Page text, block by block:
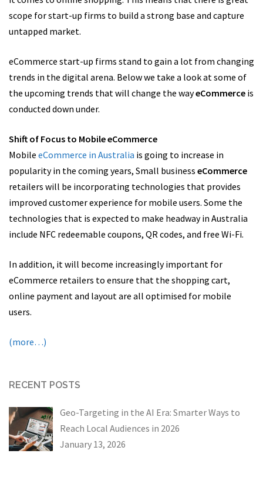
scope for start-up firms to build a strong base and capture
untapped market.
eCommerce start-up firms stand to gain a lot from changing
trends in the digital arena. Below we take a look at some of
the upcoming trends that will change the wayeCommerce is
conducted down under.
Shift of Focus to Mobile eCommerce
Mobile eCommerce in Australia is going to increase in
popularity in the coming years, Small business eCommerce
retailers will be incorporating technologies that provides
improved customer experience for mobile users. Some the
technologies that is expected to make headway in Australia
include NFC redeemable coupons, QR codes, and free Wi-Fi.
In addition, it will become increasingly important for
eCommerce retailers to ensure that the shopping cart,
online payment and layout are all optimised for mobile
users.
(more…)
RECENT POSTS
Geo-Targeting in the AI Era: Smarter Ways to
Reach Local Audiences in 2026
January 13, 2026